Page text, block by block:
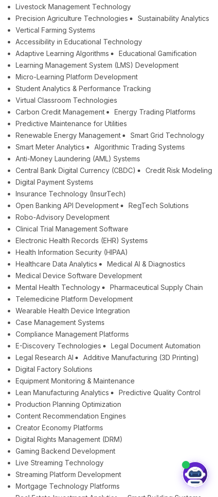
Livestock Management Technology
Precision Agriculture Technologies
Sustainability Analytics
Vertical Farming Systems
Accessibility in Educational Technology
Adaptive Learning Algorithms
Educational Gamification
Learning Management System (LMS) Development
Micro-Learning Platform Development
Student Analytics & Performance Tracking
Virtual Classroom Technologies
Carbon Credit Management
Energy Trading Platforms
Predictive Maintenance for Utilities
Renewable Energy Management
Smart Grid Technology
Smart Meter Analytics
Algorithmic Trading Systems
Anti-Money Laundering (AML) Systems
Central Bank Digital Currency (CBDC)
Credit Risk Modeling
Digital Payment Systems
Insurance Technology (InsurTech)
Open Banking API Development
RegTech Solutions
Robo-Advisory Development
Clinical Trial Management Software
Electronic Health Records (EHR) Systems
Health Information Security (HIPAA)
Healthcare Data Analytics
Medical AI & Diagnostics
Medical Device Software Development
Mental Health Technology
Pharmaceutical Supply Chain
Telemedicine Platform Development
Wearable Health Device Integration
Case Management Systems
Compliance Management Platforms
E-Discovery Technologies
Legal Document Automation
Legal Research AI
Additive Manufacturing (3D Printing)
Digital Factory Solutions
Equipment Monitoring & Maintenance
Lean Manufacturing Analytics
Predictive Quality Control
Production Planning Optimization
Content Recommendation Engines
Creator Economy Platforms
Digital Rights Management (DRM)
Gaming Backend Development
Live Streaming Technology
Streaming Platform Development
Mortgage Technology Platforms